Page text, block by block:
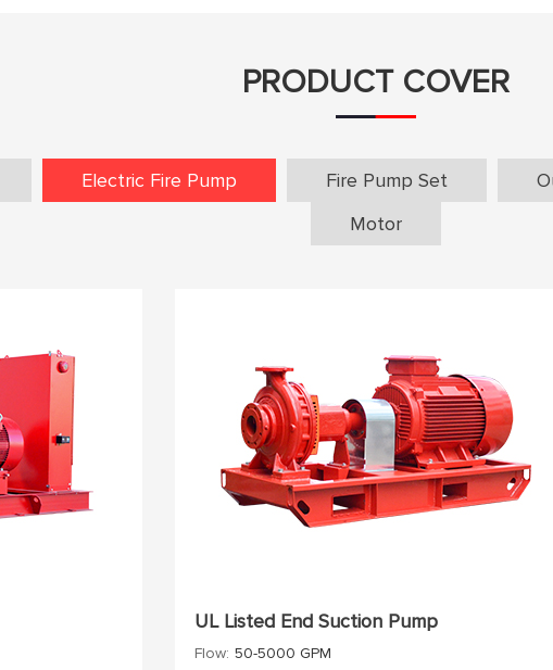
PRODUCT COVER
Electric Fire Pump Fire Pump Set
Motor
UL Listed End Suction Pump
Flow: 50-5000 GPM